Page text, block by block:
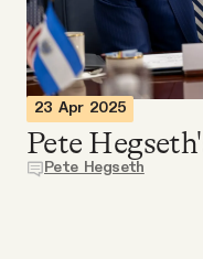
Tangle Merch
Members Content
23 Apr 2025
Pete
Pete Hegseth